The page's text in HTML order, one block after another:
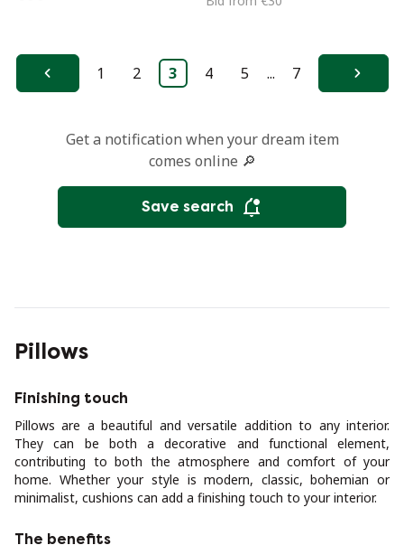
Previous
1 2 3 4 5 ... 7 Next
Get a notification when your dream item
comes online 🔎
Save search
Pillows
Finishing touch
Pillows are a beautiful and versatile addition to any interior.
They can be both a decorative and functional element,
contributing to both the atmosphere and comfort of your
home. Whether your style is modern, classic, bohemian or
minimalist, cushions can add a finishing touch to your interior.
The benefits